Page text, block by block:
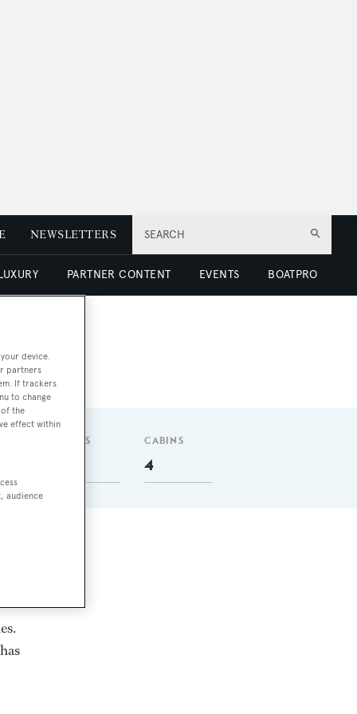
SEARCH
NEWSLETTERS
PARTNER CONTENT EVENTS BOATPRO
GUESTS CABINS
4
device.
partners
If trackers
to change
the
effect within
audience